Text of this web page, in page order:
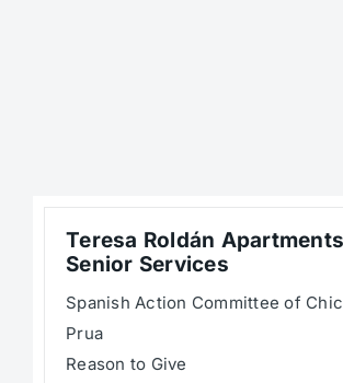
Teresa Roldán
Senior Services
Spanish Action Committee of
Prua
Reason to Give